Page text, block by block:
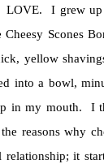
LOVE. I grew
Cheesy Scones
yellow
into a bowl,
in my mouth. I
reasons why
relationship; it